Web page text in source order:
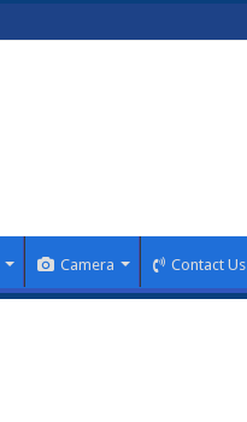
Camera Contact Us